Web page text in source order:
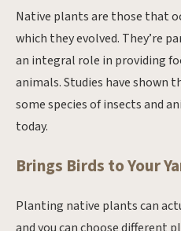
Native plants are those that
which they evolved. They’re
an integral role in providing
animals. Studies have
some species of insects and
today.
Brings Birds to Your
Planting native plants can
and you can choose different